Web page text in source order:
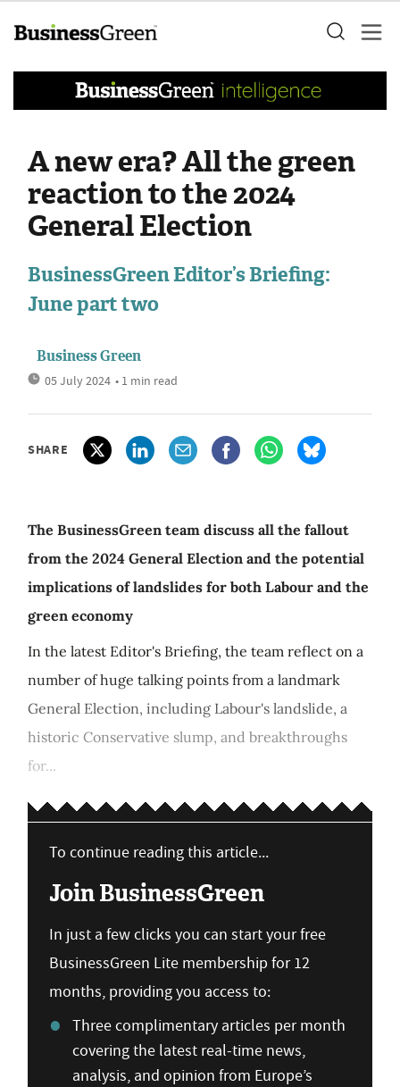
A new era? All the green
reaction to the 2024
General Election
BusinessGreen Editor’s Briefing:
June part two
Business Green
05 July 2024 • 1 min read
SHARE
The BusinessGreen team discuss all the fallout
from the 2024 General Election and the potential
implications of landslides for both Labour and the
green economy
In the latest Editor's Briefing, the team reflect on a
number of huge talking points from a landmark
General Election, including Labour's landslide, a
historic Conservative slump, and breakthroughs
for...
To continue reading this article...
Join BusinessGreen
In just a few clicks you can start your free
BusinessGreen Lite membership for 12
months, providing you access to:
Three complimentary articles per month
covering the latest real-time news,
analysis, and opinion from Europe’s